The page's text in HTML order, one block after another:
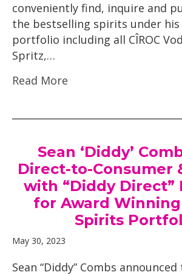
conveniently find, inquire and
the bestselling spirits under his
portfolio including all CÎROC
Spritz,…
Read More
Sean ‘Diddy’
Direct-to-Consumer
with “Diddy Direct”
for Award
Spirits
May 30, 2023
Sean “Diddy” Combs